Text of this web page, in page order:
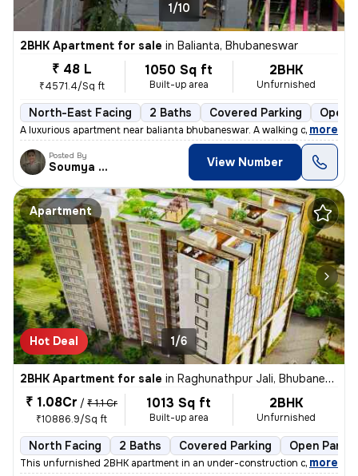
1/10
2BHK Apartment for sale in Balianta, Bhubaneswar
₹ 48 L
₹4571.4/Sq ft
1050 Sq ft
Built-up area
2BHK
Unfurnished
North-East Facing 2 Baths Covered Parking Open
A luxurious apartment near balianta bhubaneswar. A walking distance to
, more
Posted By
Soumya Ranjan View Number
Apartment
Hot Deal 1/6
2BHK Apartment for sale in Raghunathpur Jali, Bhubaneswar
₹ 1.08Cr / ₹ 1.1 Cr
₹10886.9/Sq ft
1013 Sq ft
Built-up area
2BHK
Unfurnished
North Facing 2 Baths Covered Parking Open
This unfurnished 2BHK apartment in an under-construction cooperative
, more